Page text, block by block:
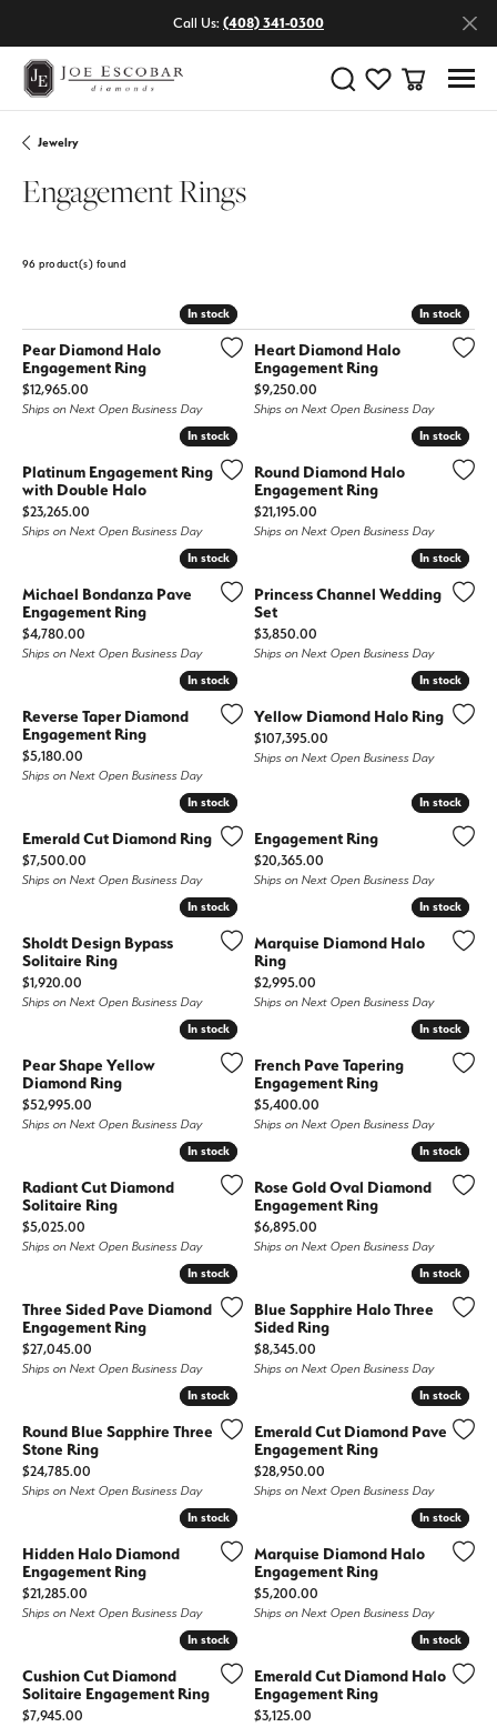
Call Us: (408) 341-0300
Toggle Search Menu
Toggle My Wishlist
Toggle
Jewelry
Engagement Rings
96 product(s) found
In stock
In stock
Pear Diamond Halo
Engagement Ring
Price:
$12,965.00
Ships on Next Open Business Day
In stock
In stock
Heart Diamond Halo
Engagement Ring
Price:
$9,250.00
Ships on Next Open Business Day
In stock
In stock
Platinum Engagement Ring
with Double Halo
Price:
$23,265.00
Ships on Next Open Business Day
In stock
In stock
Round Diamond Halo
Engagement Ring
Price:
$21,195.00
Ships on Next Open Business Day
In stock
In stock
Michael Bondanza Pave
Engagement Ring
Price:
$4,780.00
Ships on Next Open Business Day
In stock
In stock
Princess Channel Wedding
Set
Price:
$3,850.00
Ships on Next Open Business Day
In stock
In stock
Reverse Taper Diamond
Engagement Ring
Price:
$5,180.00
Ships on Next Open Business Day
In stock
In stock
Yellow Diamond Halo Ring
Price:
$107,395.00
Ships on Next Open Business Day
In stock
In stock
Emerald Cut Diamond Ring
Price:
$7,500.00
Ships on Next Open Business Day
In stock
In stock
Engagement Ring
Price:
$20,365.00
Ships on Next Open Business Day
In stock
In stock
Sholdt Design Bypass
Solitaire Ring
Price:
$1,920.00
Ships on Next Open Business Day
In stock
In stock
Marquise Diamond Halo
Ring
Price:
$2,995.00
Ships on Next Open Business Day
In stock
In stock
Pear Shape Yellow
Diamond Ring
Price:
$52,995.00
Ships on Next Open Business Day
In stock
In stock
French Pave Tapering
Engagement Ring
Price:
$5,400.00
Ships on Next Open Business Day
In stock
In stock
Radiant Cut Diamond
Solitaire Ring
Price:
$5,025.00
Ships on Next Open Business Day
In stock
In stock
Rose Gold Oval Diamond
Engagement Ring
Price:
$6,895.00
Ships on Next Open Business Day
In stock
In stock
Three Sided Pave Diamond
Engagement Ring
Price:
$27,045.00
Ships on Next Open Business Day
In stock
In stock
Blue Sapphire Halo Three
Sided Ring
Price:
$8,345.00
Ships on Next Open Business Day
In stock
In stock
Round Blue Sapphire Three
Stone Ring
Price:
$24,785.00
Ships on Next Open Business Day
In stock
In stock
Emerald Cut Diamond Pave
Engagement Ring
Price:
$28,950.00
Ships on Next Open Business Day
In stock
In stock
Hidden Halo Diamond
Engagement Ring
Price:
$21,285.00
Ships on Next Open Business Day
In stock
In stock
Marquise Diamond Halo
Engagement Ring
Price:
$5,200.00
Ships on Next Open Business Day
In stock
In stock
Cushion Cut Diamond
Solitaire Engagement Ring
Price:
$7,945.00
In stock
In stock
Emerald Cut Diamond Halo
Engagement Ring
Price:
$3,125.00